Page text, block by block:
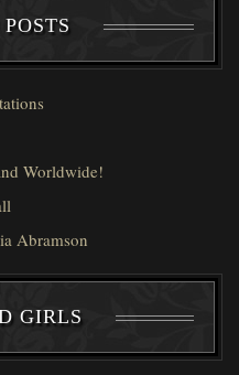
Worldwide!
Abramson
GIRLS